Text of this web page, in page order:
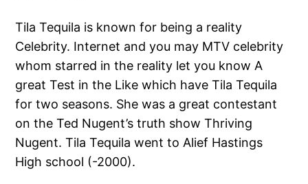
Tila Tequila is known for being a reality
Celebrity. Internet and you may MTV celebrity
whom starred in the reality let you know A
great Test in the Like which have Tila Tequila
for two seasons. She was a great contestant
on the Ted Nugent’s truth show Thriving
Nugent. Tila Tequila went to Alief Hastings
High school (-2000).